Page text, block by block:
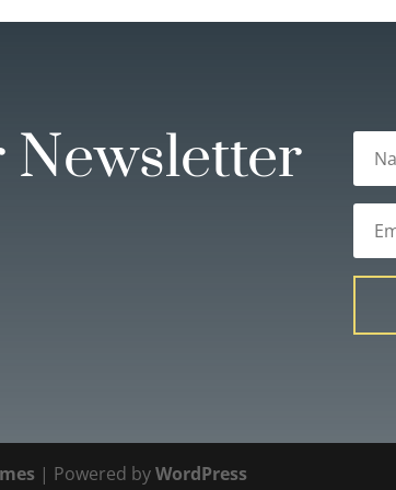
Newsletter
| Powered byWordPress